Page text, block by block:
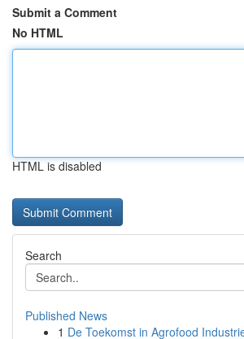
Submit a Comment
No HTML
HTML is disabled
Search
Published News
1 De Toekomst in Agrofood